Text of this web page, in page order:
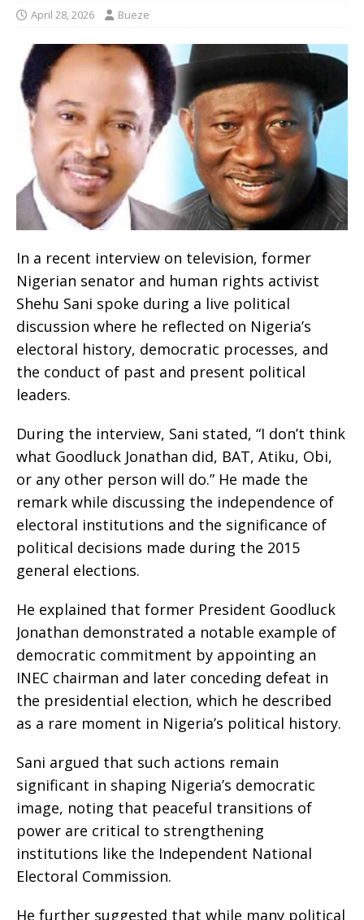
April 28, 2026 Bueze
In a recent interview on television, former
Nigerian senator and human rights activist
Shehu Sani spoke during a live political
discussion where he reflected on Nigeria’s
electoral history, democratic processes, and
the conduct of past and present political
leaders.
During the interview, Sani stated, “I don’t think
what Goodluck Jonathan did, BAT, Atiku, Obi,
or any other person will do.” He made the
remark while discussing the independence of
electoral institutions and the significance of
political decisions made during the 2015
general elections.
He explained that former President Goodluck
Jonathan demonstrated a notable example of
democratic commitment by appointing an
INEC chairman and later conceding defeat in
the presidential election, which he described
as a rare moment in Nigeria’s political history.
Sani argued that such actions remain
significant in shaping Nigeria’s democratic
image, noting that peaceful transitions of
power are critical to strengthening
institutions like the Independent National
Electoral Commission.
He further suggested that while many political